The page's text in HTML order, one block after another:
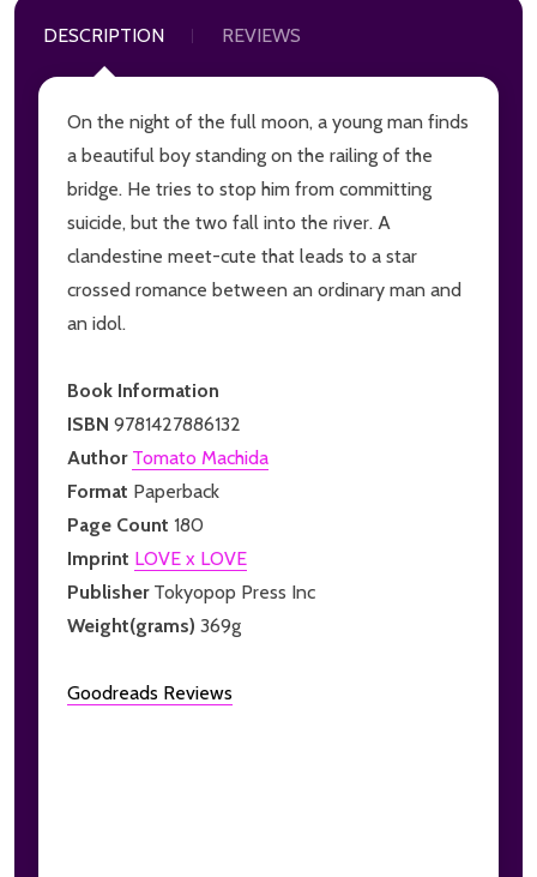
DESCRIPTION REVIEWS
On the night of the full moon, a young man finds
a beautiful boy standing on the railing of the
bridge. He tries to stop him from committing
suicide, but the two fall into the river. A
clandestine meet-cute that leads to a star
crossed romance between an ordinary man and
an idol.
Book Information
ISBN 9781427886132
Author Tomato Machida
Format Paperback
Page Count 180
Imprint LOVE x LOVE
Publisher Tokyopop Press Inc
Weight(grams) 369g
Goodreads Reviews